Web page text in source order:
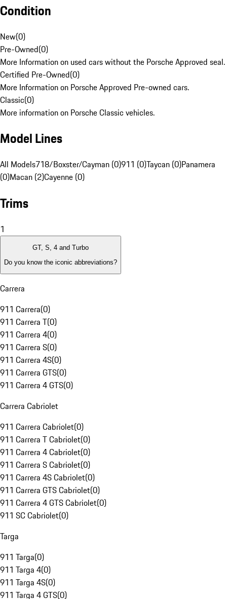
Condition
New(0)
Pre-Owned(0)
More Information on used cars without the Porsche Approved seal.
Certified Pre-Owned(0)
More Information on Porsche Approved Pre-owned cars.
Classic(0)
More information on Porsche Classic vehicles.
Model Lines
All Models718/Boxster/Cayman (0)911 (0)Taycan (0)Panamera
(0)Macan (2)Cayenne (0)
Trims
1
GT, S, 4 and Turbo
Do you know the iconic abbreviations?
Carrera
911 Carrera(0)
911 Carrera T(0)
911 Carrera 4(0)
911 Carrera S(0)
911 Carrera 4S(0)
911 Carrera GTS(0)
911 Carrera 4 GTS(0)
Carrera Cabriolet
911 Carrera Cabriolet(0)
911 Carrera T Cabriolet(0)
911 Carrera 4 Cabriolet(0)
911 Carrera S Cabriolet(0)
911 Carrera 4S Cabriolet(0)
911 Carrera GTS Cabriolet(0)
911 Carrera 4 GTS Cabriolet(0)
911 SC Cabriolet(0)
Targa
911 Targa(0)
911 Targa 4(0)
911 Targa 4S(0)
911 Targa 4 GTS(0)